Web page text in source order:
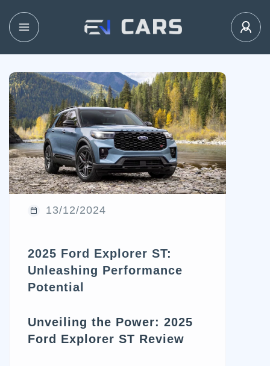
13/12/2024
2025 Ford Explorer ST:
Unleashing Performance
Potential
Unveiling the Power: 2025
Ford Explorer ST Review